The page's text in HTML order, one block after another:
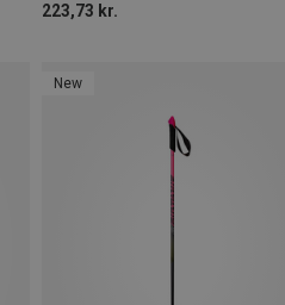
223,73 kr.
New